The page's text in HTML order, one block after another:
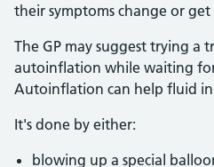
their symptoms change or get
The GP may suggest trying a
autoinflation while waiting
Autoinflation can help fluid
It's done by either:
blowing up a special